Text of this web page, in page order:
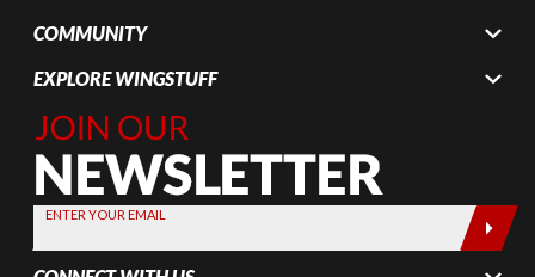
COMMUNITY
EXPLORE WINGSTUFF
Join Our
Newsletter,
Sign up
today by
entering
your email
ENTER YOUR EMAIL